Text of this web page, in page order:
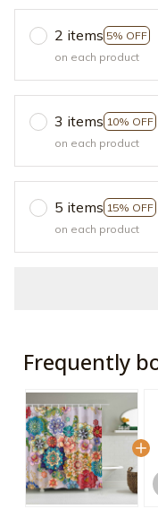
2 items 5% OFF
on each product
3 items 10% OFF
on each product
5 items 15% OFF
on each product
Frequently